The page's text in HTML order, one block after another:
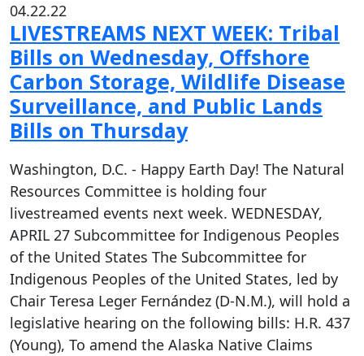
04.22.22
LIVESTREAMS NEXT WEEK: Tribal
Bills on Wednesday, Offshore
Carbon Storage, Wildlife Disease
Surveillance, and Public Lands
Bills on Thursday
Washington, D.C. - Happy Earth Day! The Natural
Resources Committee is holding four
livestreamed events next week. WEDNESDAY,
APRIL 27 Subcommittee for Indigenous Peoples
of the United States The Subcommittee for
Indigenous Peoples of the United States, led by
Chair Teresa Leger Fernández (D-N.M.), will hold a
legislative hearing on the following bills: H.R. 437
(Young), To amend the Alaska Native Claims